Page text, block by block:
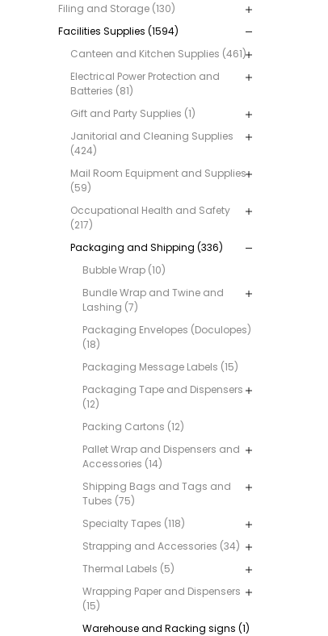
Filing and Storage (130)
Facilities Supplies (1594)
Canteen and Kitchen Supplies (461)
Electrical Power Protection and
Batteries (81)
Gift and Party Supplies (1)
Janitorial and Cleaning Supplies
(424)
Mail Room Equipment and Supplies
(59)
Occupational Health and Safety
(217)
Packaging and Shipping (336)
Bubble Wrap (10)
Bundle Wrap and Twine and
Lashing (7)
Packaging Envelopes (Doculopes)
(18)
Packaging Message Labels (15)
Packaging Tape and Dispensers
(12)
Packing Cartons (12)
Pallet Wrap and Dispensers and
Accessories (14)
Shipping Bags and Tags and
Tubes (75)
Specialty Tapes (118)
Strapping and Accessories (34)
Thermal Labels (5)
Wrapping Paper and Dispensers
(15)
Warehouse and Racking signs (1)